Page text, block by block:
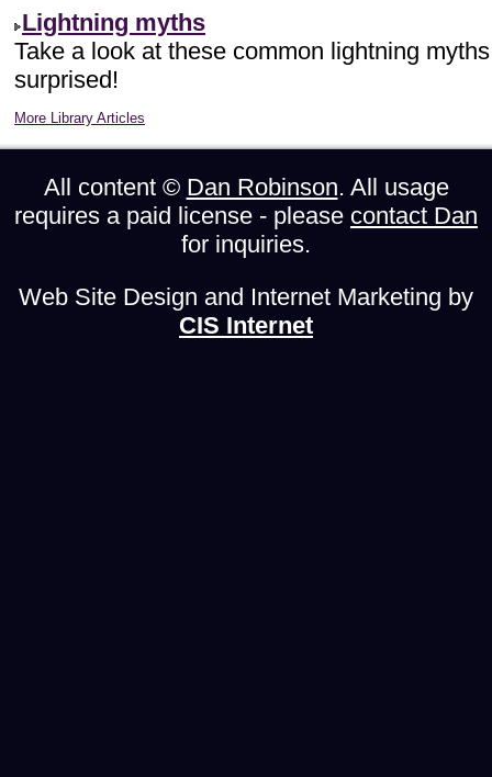
Lightning myths
Take a look at these common lightning
surprised!
More Library Articles
All content © Dan Robinson. All usage
requires a paid license - please contact Dan
for inquiries.
Web Site Design and Internet Marketing by
CIS Internet